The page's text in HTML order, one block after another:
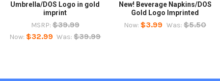
Umbrella/DOS Logo in gold
imprint
MSRP: $39.99
Now: $32.99 Was: $39.99
New! Beverage Napkins/DOS
Gold Logo Imprinted
Now: $3.99 Was: $5.50